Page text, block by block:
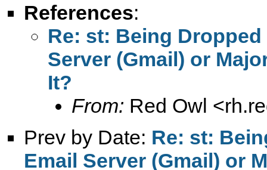
References:
Re: st: Being
Server (Gmail) or
It?
From: Red Owl <
Prev by Date: Re: st:
Email Server (Gmail) or